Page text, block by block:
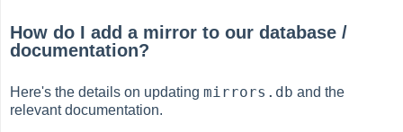
How do I add a mirror to our database /
documentation?
Here's the details on updatingmirrors.db and the
relevant documentation.